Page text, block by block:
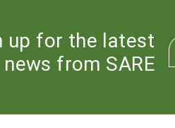
up for the latest
news from SARE